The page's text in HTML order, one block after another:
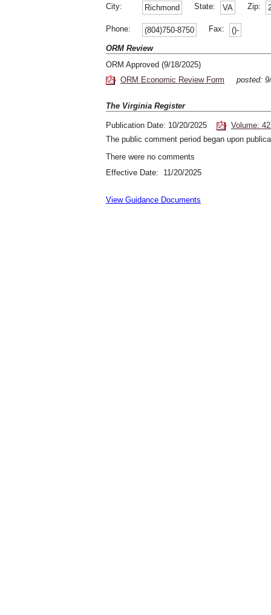
City: Richmond State: VA Zip:
Phone: (804)750-8750 Fax:
()-
ORM Review
ORM Approved (9/18/2025)
ORM Economic Review Form
posted:
The Virginia Register
Publication Date: 10/20/2025
Volume:
The public comment period began upon
There were no comments
Effective Date: 11/20/2025
View Guidance Documents